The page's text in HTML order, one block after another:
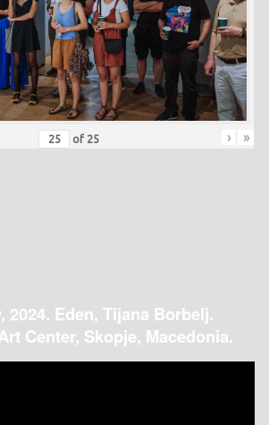
of 25 › »
2024. Eden, Tijana Borbelj.
Center, Skopje, Macedonia.